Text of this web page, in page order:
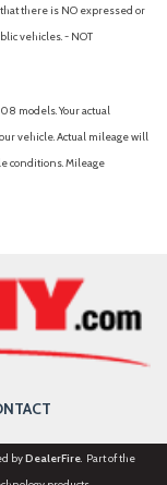
there is NO expressed or
vehicles. - NOT
models. Your actual
vehicle. Actual mileage will
conditions. Mileage
byDealerFire. Part of the